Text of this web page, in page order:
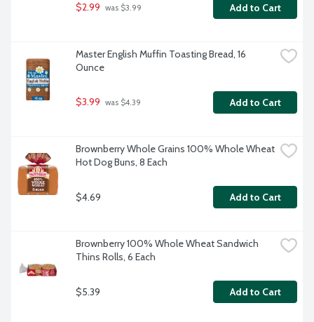
$2.99 was $3.99 Add to Cart
Master English Muffin Toasting Bread, 16
Ounce
$3.99 was $4.39 Add to Cart
Brownberry Whole Grains 100% Whole Wheat
Hot Dog Buns, 8 Each
$4.69 Add to Cart
Brownberry 100% Whole Wheat Sandwich
Thins Rolls, 6 Each
$5.39 Add to Cart